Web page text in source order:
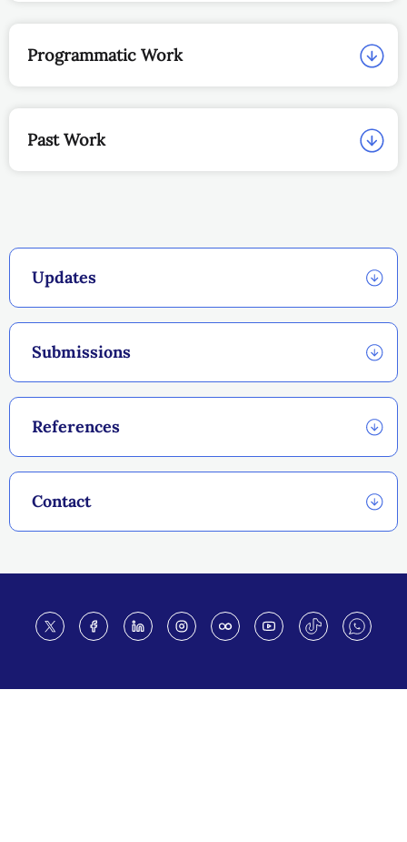
Updates
Submissions
References
Contact
Programmatic Work
Past Work